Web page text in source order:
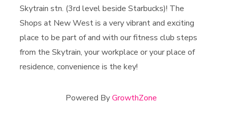
Skytrain stn. (3rd level beside Starbucks)! The
Shops at New West is a very vibrant and exciting
place to be part of and with our fitness club steps
from the Skytrain, your workplace or your place of
residence, convenience is the key!
Powered ByGrowthZone